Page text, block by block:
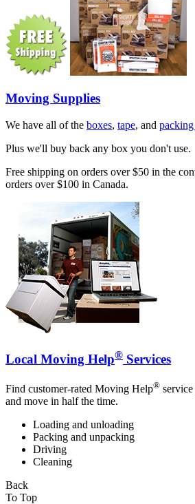
Moving Supplies
We have all of the boxes, tape, and
Plus we'll buy back any box you don't use.
Free shipping on orders over $50 in the
orders over $100 in Canada.
Local Moving Help® Services
Find customer-rated Moving Help®
and move in half the time.
Loading and unloading
Packing and unpacking
Driving
Cleaning
Back
To Top